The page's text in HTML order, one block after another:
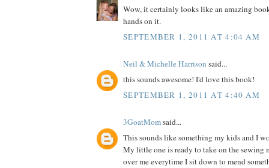
Wow, it certainly looks like an amazing
hands on it.
SEPTEMBER 1, 2011 AT 4:04 AM
Neil & Michelle Harrison said...
this sounds awesome! I'd love this book!
SEPTEMBER 1, 2011 AT 4:40 AM
3GoatMomsaid...
This sounds like something my kids and I
My little one is ready to take on the sewing
over me everytime I sit down to mend